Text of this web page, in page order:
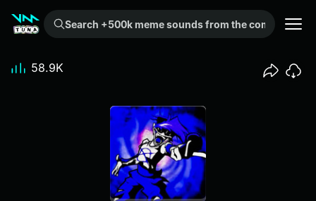
Search +500k meme sounds from the community...
58.9K